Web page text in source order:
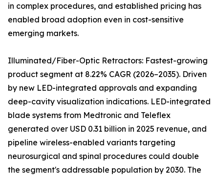
in complex procedures, and established pricing has
enabled broad adoption even in cost-sensitive
emerging markets.
Illuminated/Fiber-Optic Retractors: Fastest-growing
product segment at 8.22% CAGR (2026–2035). Driven
by new LED-integrated approvals and expanding
deep-cavity visualization indications. LED-integrated
blade systems from Medtronic and Teleflex
generated over USD 0.31 billion in 2025 revenue, and
pipeline wireless-enabled variants targeting
neurosurgical and spinal procedures could double
the segment's addressable population by 2030. The